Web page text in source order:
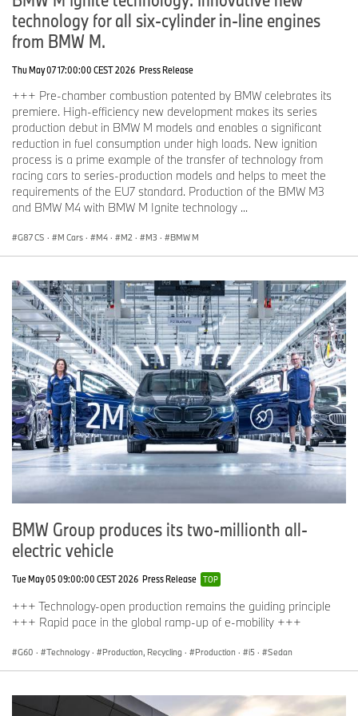
technology for all six-cylinder in-line engines
from BMW M.
Thu May 07 17:00:00 CEST 2026 Press Release
+++ Pre-chamber combustion patented by BMW celebrates its
premiere. High-efficiency new development makes its series
production debut in BMW M models and enables a significant
reduction in fuel consumption under high loads. New ignition
process is a prime example of the transfer of technology from
racing cars to series-production models and helps to meet the
requirements of the EU7 standard. Production of the BMW M3
and BMW M4 with BMW M Ignite technology ...
G87 CS · M Cars · M4 · M2 · M3 · BMW M
BMW Group produces its two-millionth all-
electric vehicle
Tue May 05 09:00:00 CEST 2026 Press Release TOP
+++ Technology-open production remains the guiding principle
+++ Rapid pace in the global ramp-up of e-mobility +++
G60 · Technology · Production, Recycling · Production · i5 · Sedan